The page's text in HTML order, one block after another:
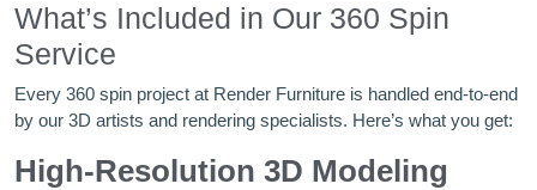
What’s Included in Our 360 Spin
Service
Every 360 spin project at Render Furniture is handled end-to-end
by our 3D artists and rendering specialists. Here’s what you get:
High-Resolution 3D Modeling